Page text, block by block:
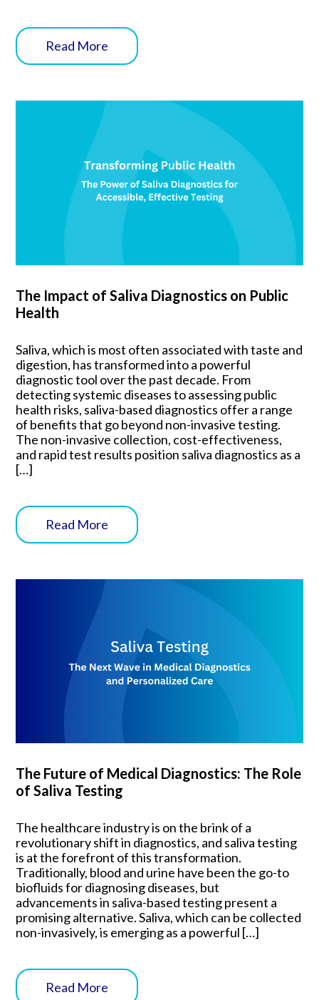
Read More
The Impact of Saliva Diagnostics on Public
Health
Saliva, which is most often associated with taste and
digestion, has transformed into a powerful
diagnostic tool over the past decade. From
detecting systemic diseases to assessing public
health risks, saliva-based diagnostics offer a range
of benefits that go beyond non-invasive testing.
The non-invasive collection, cost-effectiveness,
and rapid test results position saliva diagnostics as a
[…]
Read More
The Future of Medical Diagnostics: The Role
of Saliva Testing
The healthcare industry is on the brink of a
revolutionary shift in diagnostics, and saliva testing
is at the forefront of this transformation.
Traditionally, blood and urine have been the go-to
biofluids for diagnosing diseases, but
advancements in saliva-based testing present a
promising alternative. Saliva, which can be collected
non-invasively, is emerging as a powerful […]
Read More